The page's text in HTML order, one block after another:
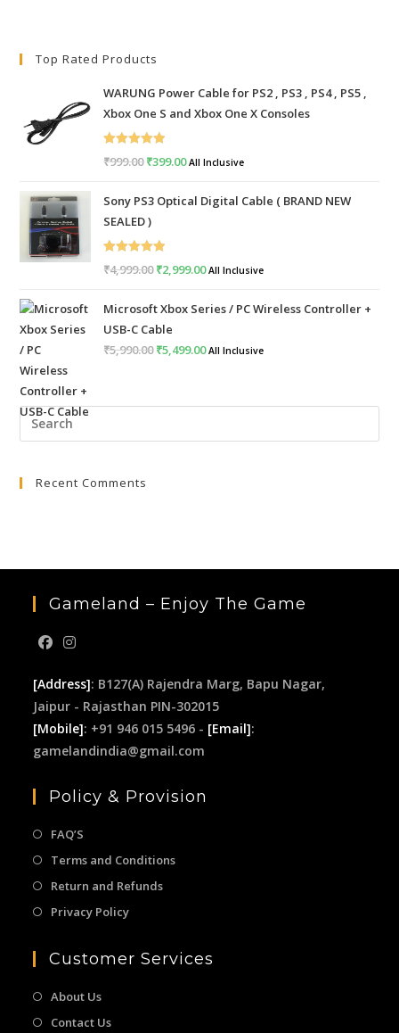
Top Rated Products
WARUNG Power Cable for PS2 , PS3 , PS4 , PS5 ,
Xbox One S and Xbox One X Consoles
Rated
5.00
₹999.00Original
was:
₹999.00.
₹399.00Current
is:
All Inclusive
Sony PS3 Optical Digital Cable ( BRAND NEW
SEALED )
Rated
₹4,999.00Original
was:
₹4,999.00.
₹2,999.00Current
is:
All Inclusive
Microsoft Xbox Series / PC Wireless Controller +
USB-C Cable
₹5,990.00Original
₹5,499.00Current
All Inclusive
Recent Comments
Gameland – Enjoy The Game
[Address]: B127(A) Rajendra Marg, Bapu Nagar,
Jaipur - Rajasthan PIN-302015
[Mobile]: +91 946 015 5496 - [Email]:
gamelandindia@gmail.com
Policy & Provision
FAQ’S
Terms and Conditions
Return and Refunds
Privacy Policy
Customer Services
About Us
Contact Us